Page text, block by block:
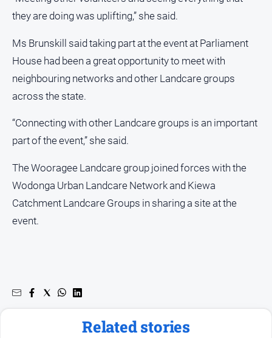
they are doing was uplifting,” she said.
Ms Brunskill said taking part at the event at Parliament
House had been a great opportunity to meet with
neighbouring networks and other Landcare groups
across the state.
“Connecting with other Landcare groups is an important
part of the event,” she said.
The Wooragee Landcare group joined forces with the
Wodonga Urban Landcare Network and Kiewa
Catchment Landcare Groups in sharing a site at the
event.
Related stories